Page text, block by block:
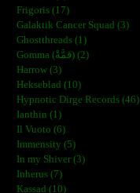
Frigoris (17)
Galaktik Cancer Squad (3)
Ghostthreads (1)
Gomma (ڨمَّةْ) (2)
Harrow (3)
Hekseblad (10)
Hypnotic Dirge Records (46)
Ianthin (1)
Il Vuoto (6)
Immensity (5)
In my Shiver (3)
Inherus (7)
Kassad (10)